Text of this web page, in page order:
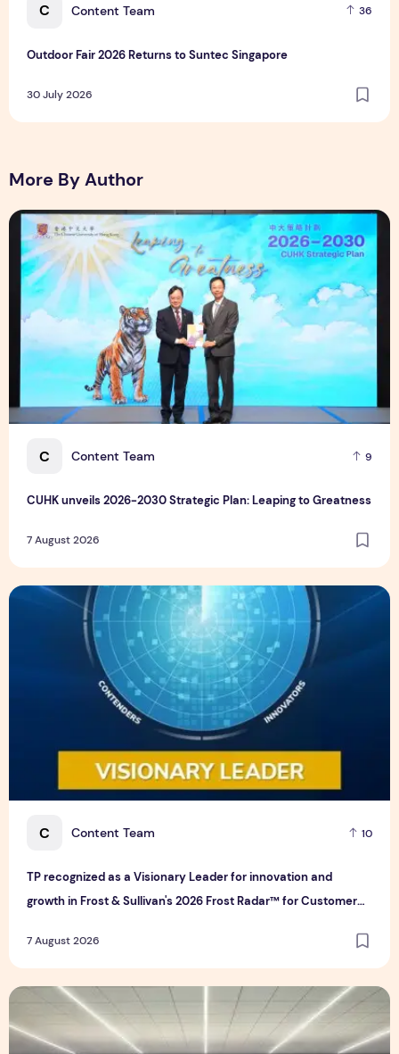
C Content Team 36
Outdoor Fair 2026 Returns to Suntec Singapore
30 July 2026
More By Author
C Content Team 9
CUHK unveils 2026-2030 Strategic Plan: Leaping to Greatness
7 August 2026
CUHK unveils 2026-2030 Strategic Plan: Leaping to
C Content Team 10
TP recognized as a Visionary Leader for innovation and
growth in Frost & Sullivan's 2026 Frost Radar™ for Customer
7 August 2026
TP recognized as a Visionary Leader for innovation and
Bridge Data Centres and Morong Electric Jointly Launch